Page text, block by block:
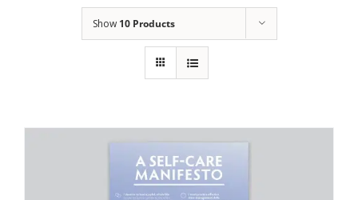
Show 10 Products